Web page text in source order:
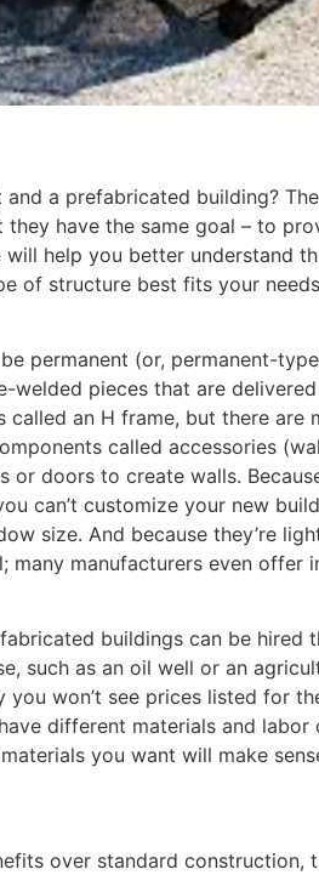
a prefabricated building?
have the same goal – to
help you better understand
of structure best fits your
permanent (or, permanent-
welded pieces that are
an H frame, but there are
called accessories
or doors to create walls.
can’t customize your new
size. And because they’re
manufacturers even offer
buildings can be hired
such as an oil well or an
you won’t see prices listed for
different materials and labor
you want will make
over standard construction,